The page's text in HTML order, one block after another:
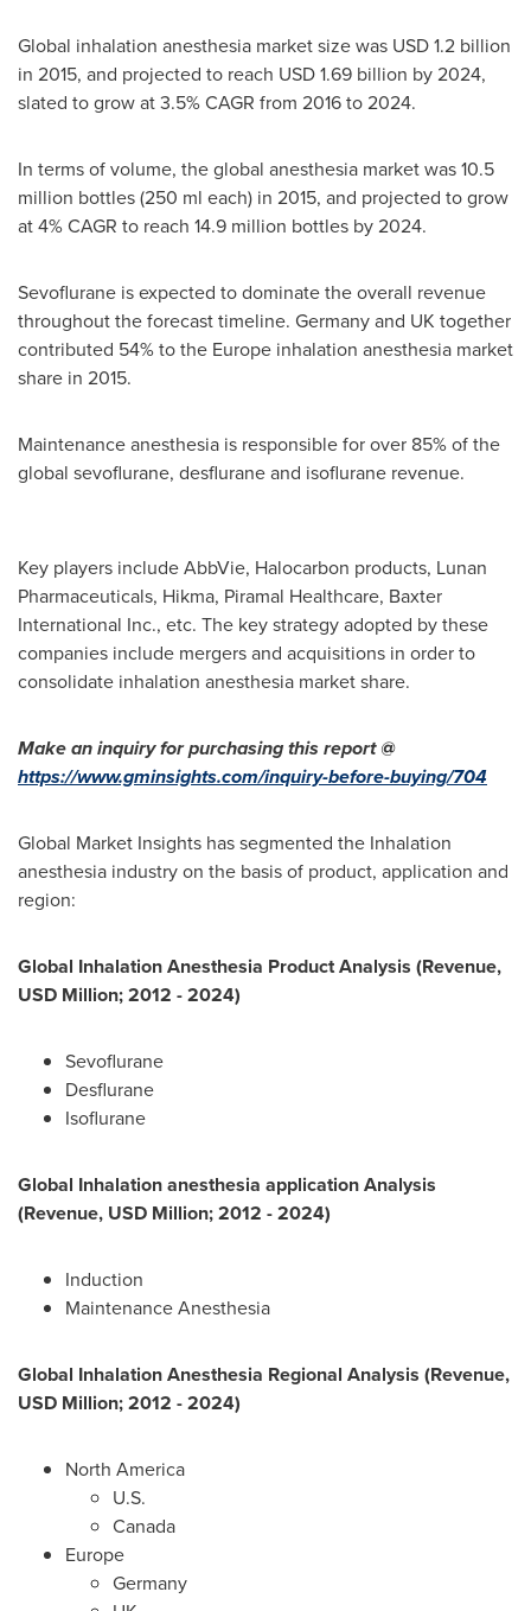
Global inhalation anesthesia market size was USD 1.2 billion
in 2015, and projected to reach USD 1.69 billion by 2024,
slated to grow at 3.5% CAGR from 2016 to 2024.
In terms of volume, the global anesthesia market was 10.5
million bottles (250 ml each) in 2015, and projected to grow
at 4% CAGR to reach 14.9 million bottles by 2024.
Sevoflurane is expected to dominate the overall revenue
throughout the forecast timeline. Germany and UK together
contributed 54% to the Europe inhalation anesthesia market
share in 2015.
Maintenance anesthesia is responsible for over 85% of the
global sevoflurane, desflurane and isoflurane revenue.
Key players include AbbVie, Halocarbon products, Lunan
Pharmaceuticals, Hikma, Piramal Healthcare, Baxter
International Inc., etc. The key strategy adopted by these
companies include mergers and acquisitions in order to
consolidate inhalation anesthesia market share.
Make an inquiry for purchasing this report @
https://www.gminsights.com/inquiry-before-buying/704
Global Market Insights has segmented the Inhalation
anesthesia industry on the basis of product, application and
region:
Global Inhalation Anesthesia Product Analysis (Revenue,
USD Million; 2012 - 2024)
Sevoflurane
Desflurane
Isoflurane
Global Inhalation anesthesia application Analysis
(Revenue, USD Million; 2012 - 2024)
Induction
Maintenance Anesthesia
Global Inhalation Anesthesia Regional Analysis (Revenue,
USD Million; 2012 - 2024)
North America
U.S.
Canada
Europe
Germany